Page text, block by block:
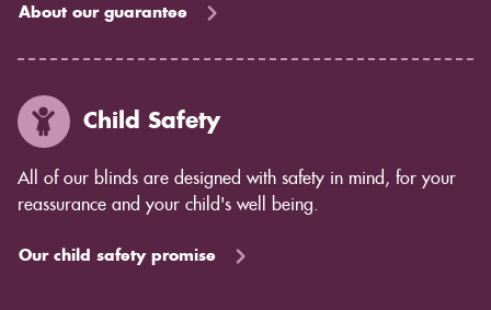
About our guarantee
Child Safety
All of our blinds are designed with safety in mind, for your
reassurance and your child's well being.
Our child safety promise